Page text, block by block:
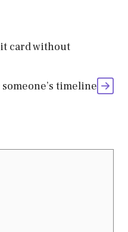
card without
timeline